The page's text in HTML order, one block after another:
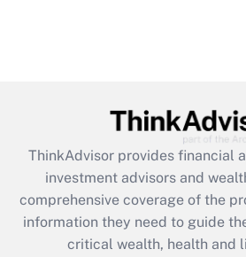
ThinkAdvisor provides financial
investment advisors and
comprehensive coverage of the
information they need to guide
critical wealth, health and